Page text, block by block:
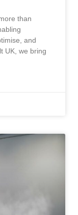
than
and
UK, we bring